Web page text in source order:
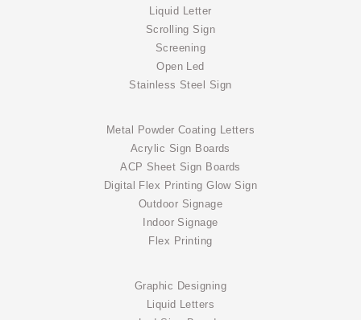
Liquid Letter
Scrolling Sign
Screening
Open Led
Stainless Steel Sign
Metal Powder Coating Letters
Acrylic Sign Boards
ACP Sheet Sign Boards
Digital Flex Printing Glow Sign
Outdoor Signage
Indoor Signage
Flex Printing
Graphic Designing
Liquid Letters